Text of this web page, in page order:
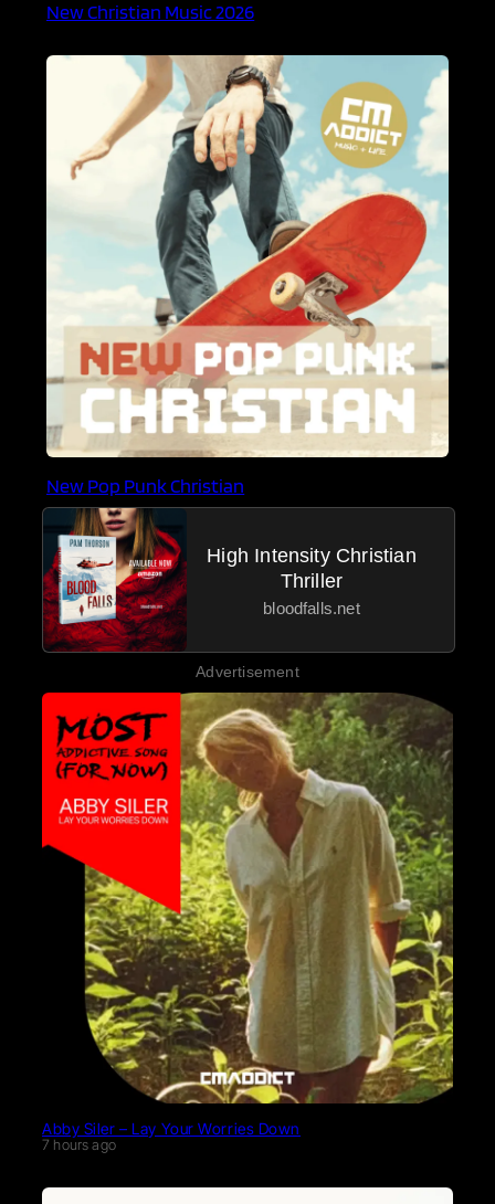
New Christian Music 2026
New Pop Punk Christian
High Intensity Christian
Thriller
bloodfalls.net
Advertisement
Abby Siler – Lay Your Worries Down
7 hours ago